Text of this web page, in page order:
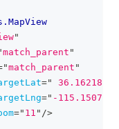
"
match_parent "
"match_parent "
=" 36.16218
=" -115.150738
=" 11 " />